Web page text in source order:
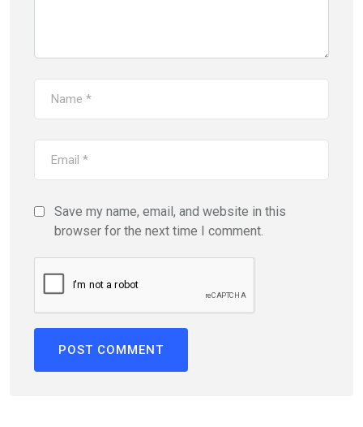
Save my name, email, and website in this
browser for the next time I comment.